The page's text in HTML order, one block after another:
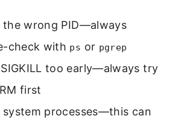
the wrong PID—always
check with ps or pgrep
too early—always try
first
system processes—this can